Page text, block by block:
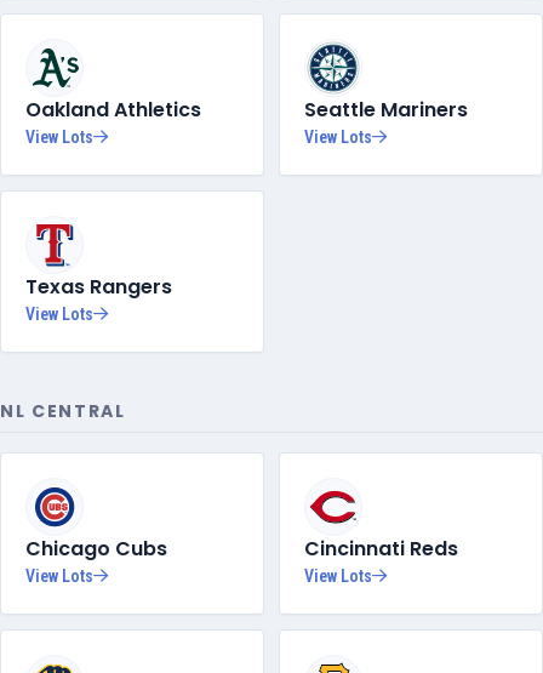
Oakland Athletics
View Lots
Seattle Mariners
View Lots
Texas Rangers
View Lots
NL CENTRAL
Chicago Cubs
View Lots
Cincinnati Reds
View Lots